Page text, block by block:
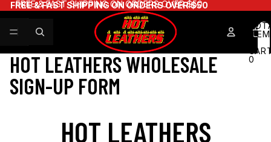
FREE & FAST SHIPPING ON ORDERS OVER $50
FREE & FAST SHIPPING ON ORDERS OVER $50
0
HOT LEATHERS WHOLESALE
SIGN-UP FORM
HOT LEATHERS